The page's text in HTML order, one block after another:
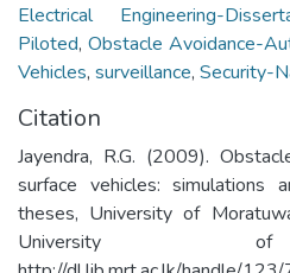
Electrical Engineering-
Piloted, Obstacle Avoidance-
Vehicles, surveillance, Security-
Citation
Jayendra, R.G. (2009).
surface vehicles: simulations
theses, University of
University of